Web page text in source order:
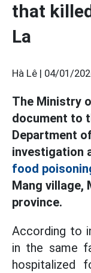
that
La
Hà Lê | 04/01/
The Ministry
document to
Department
investigation
food
Mang village,
province.
According to
in the same
hospitalized